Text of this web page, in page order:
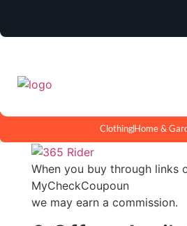
ClothingHome &
When you buy through links
MyCheckCoupoun
we may earn a commission.